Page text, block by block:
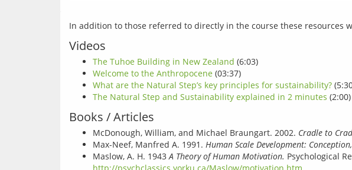
Videos
The Tuhoe Building in New Zealand (6:03)
Welcome to the Anthropocene (03:37)
What are the Natural Step’s key principles for sustainability?
The Natural Step and Sustainability explained in 2 minutes (2:00)
Books / Articles
McDonough, William, and Michael Braungart. 2002. Cradle to
Max-Neef, Manfred A. 1991. Human Scale Development:
Maslow, A. H. 1943A Theory of Human Motivation. Psychological